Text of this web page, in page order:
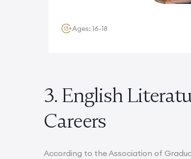
Ages: 16-18
3. English
Careers
According to the Association of